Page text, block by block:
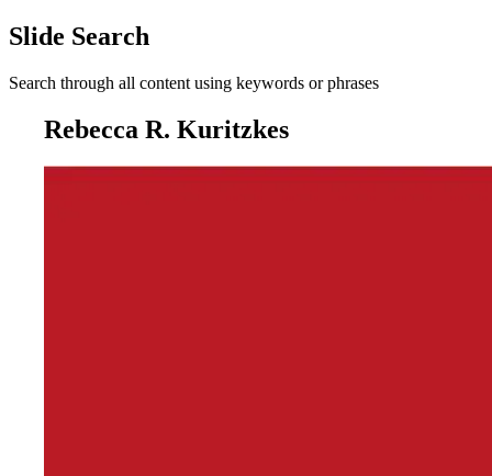
Slide Search
Search through all content using keywords or phrases
Rebecca R. Kuritzkes